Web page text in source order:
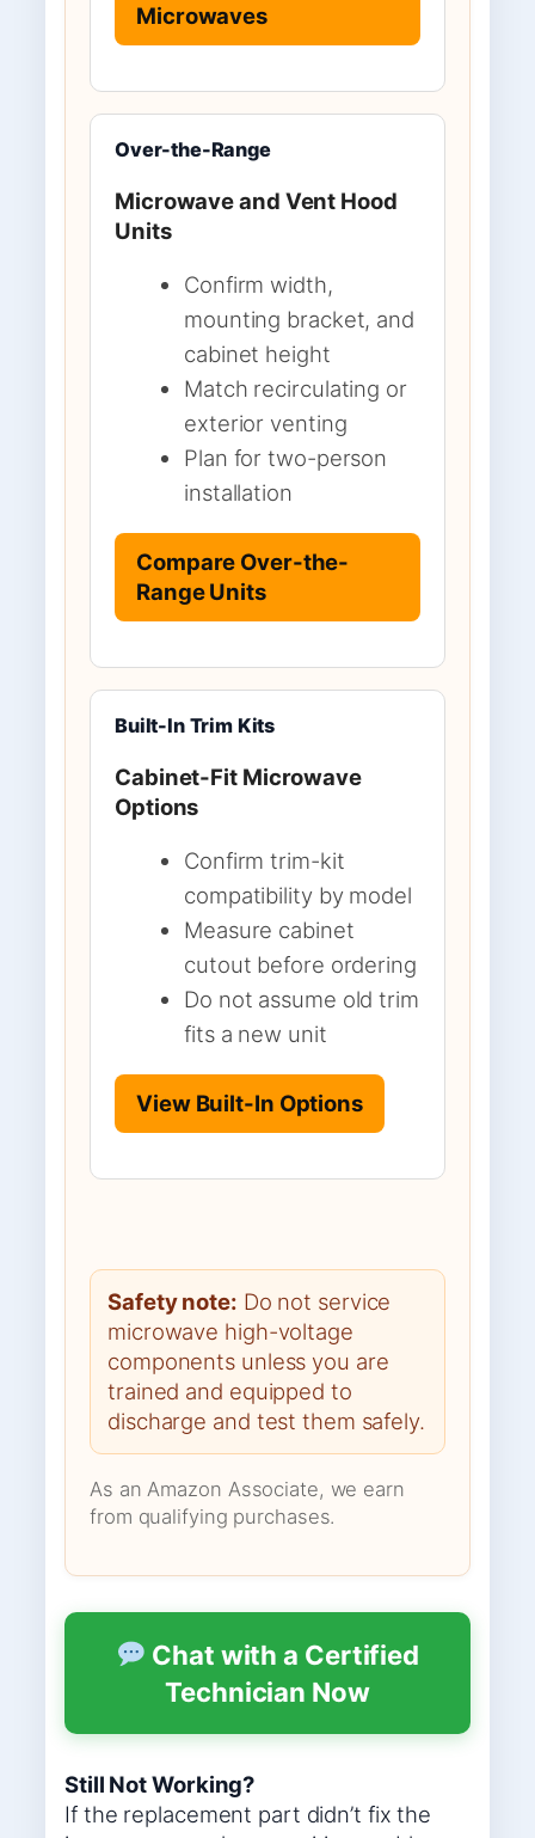
Microwaves
Over-the-Range
Microwave and Vent Hood
Units
Confirm width,
mounting bracket, and
cabinet height
Match recirculating or
exterior venting
Plan for two-person
installation
Compare Over-the-
Range Units
Built-In Trim Kits
Cabinet-Fit Microwave
Options
Confirm trim-kit
compatibility by model
Measure cabinet
cutout before ordering
Do not assume old trim
fits a new unit
View Built-In Options
Safety note: Do not service
microwave high-voltage
components unless you are
trained and equipped to
discharge and test them safely.
As an Amazon Associate, we earn
from qualifying purchases.
Chat with a Certified
Technician Now
Still Not Working?
If the replacement part didn’t fix the